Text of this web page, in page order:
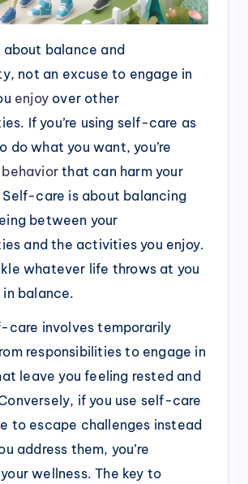
balance and
not an excuse to engage in
enjoy over other
If you’re using self-care as
do what you want, you’re
behavior that can harm your
care is about balancing
between your
and the activities you enjoy.
whatever life throws at you
in balance.
care involves temporarily
responsibilities to engage in
leave you feeling rested and
if you use self-care
to escape challenges instead
address them, you’re
wellness. The key to